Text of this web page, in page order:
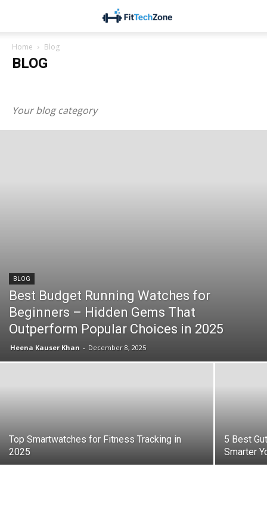
Home Blog
BLOG
Your blog category
BLOG
Best Budget Running Watches for
Beginners – Hidden Gems That
Outperform Popular Choices in 2025
Heena Kauser Khan - December 8, 2025
Top Smartwatches for Fitness Tracking in
2025
5 Best
Smarter